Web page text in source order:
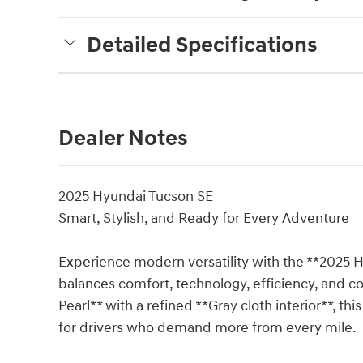
Detailed Specifications
Dealer Notes
2025 Hyundai Tucson SE
Smart, Stylish, and Ready for Every Adventure
Experience modern versatility with the **2025
balances comfort, technology, efficiency, and
Pearl** with a refined **Gray cloth interior**,
for drivers who demand more from every mile.